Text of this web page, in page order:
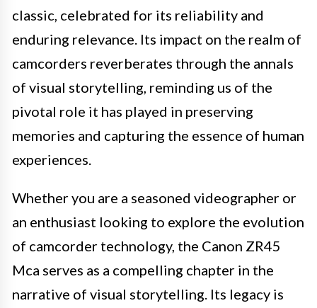
classic, celebrated for its reliability and
enduring relevance. Its impact on the realm of
camcorders reverberates through the annals
of visual storytelling, reminding us of the
pivotal role it has played in preserving
memories and capturing the essence of human
experiences.
Whether you are a seasoned videographer or
an enthusiast looking to explore the evolution
of camcorder technology, the Canon ZR45
Mca serves as a compelling chapter in the
narrative of visual storytelling. Its legacy is